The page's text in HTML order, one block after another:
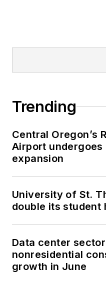
Trending
Central Oregon’s
Airport undergoes
expansion
University of St.
double its student
Data center
nonresidential
growth in June